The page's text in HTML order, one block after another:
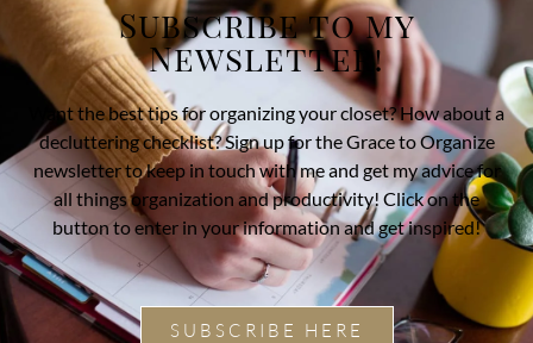
Subscribe to my
Newsletter!
Want the best tips for organizing your closet? How about a
decluttering checklist? Sign up for the Grace to Organize
newsletter to keep in touch with me and get my advice for
all things organization and productivity! Click on the
button to enter in your information and get inspired!
SUBSCRIBE HERE